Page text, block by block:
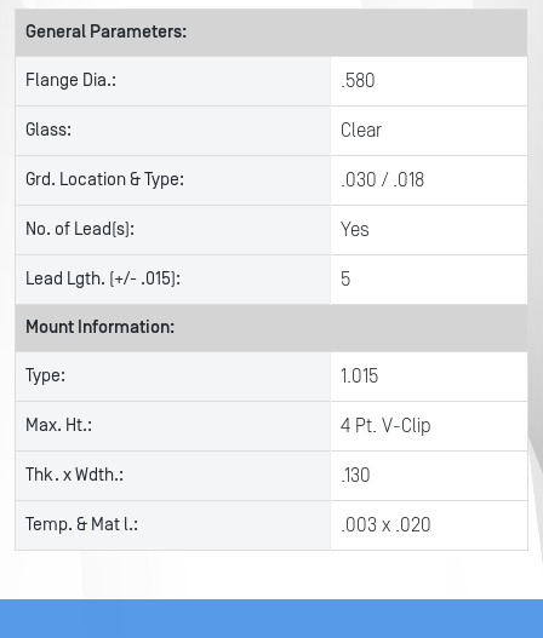
General Parameters:
Flange Dia.: .580
Glass: Clear
Grd. Location & Type: .030 / .018
No. of Lead(s): Yes
Lead Lgth. (+/- .015): 5
Mount Information:
Type: 1.015
Max. Ht.: 4 Pt. V-Clip
Thk. x Wdth.: .130
Temp. & Mat l.: .003 x .020